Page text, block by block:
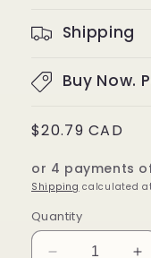
Shipping
Buy Now.
Regular
$20.79 CAD
or 4 payments
Shipping calculated
Quantity